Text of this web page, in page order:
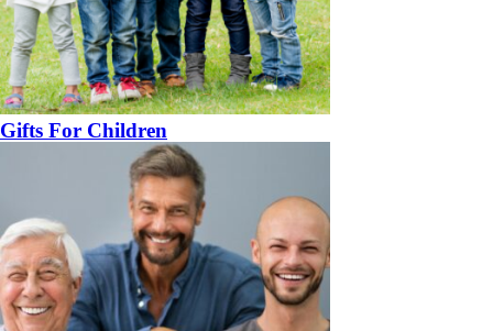
Gifts For Children